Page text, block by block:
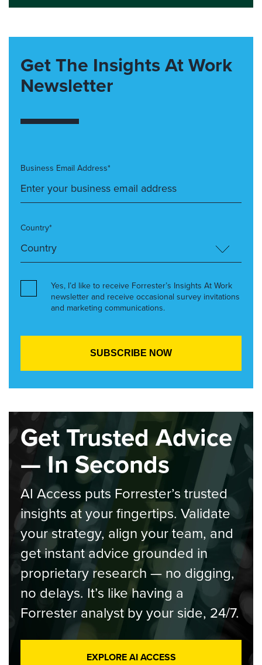
Get The Insights At Work
Newsletter
Business Email Address*
Country*
Yes, I’d like to receive Forrester’s Insights At Work
newsletter and receive occasional survey invitations
and marketing communications.
Get Trusted Advice
— In Seconds
AI Access puts Forrester’s trusted
insights at your fingertips. Validate
your strategy, align your team, and
get instant advice grounded in
proprietary research — no digging,
no delays. It’s like having a
Forrester analyst by your side, 24/7.
EXPLORE AI ACCESS